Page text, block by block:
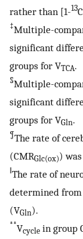
rather than [1-13
‡Multiple-
significant
groups for VTCA.
§Multiple-
significant
groups for VGln.
¶The rate of
(CMRGlc(ox))
The rate of
determined from
(VGln).
**Vcycle in group